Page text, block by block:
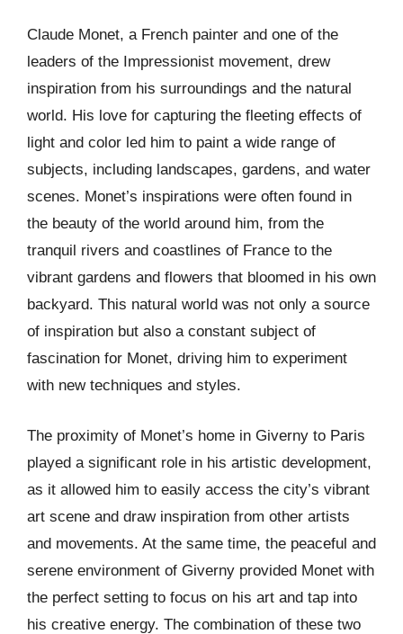
Claude Monet, a French painter and one of the
leaders of the Impressionist movement, drew
inspiration from his surroundings and the natural
world. His love for capturing the fleeting effects of
light and color led him to paint a wide range of
subjects, including landscapes, gardens, and water
scenes. Monet’s inspirations were often found in
the beauty of the world around him, from the
tranquil rivers and coastlines of France to the
vibrant gardens and flowers that bloomed in his own
backyard. This natural world was not only a source
of inspiration but also a constant subject of
fascination for Monet, driving him to experiment
with new techniques and styles.
The proximity of Monet’s home in Giverny to Paris
played a significant role in his artistic development,
as it allowed him to easily access the city’s vibrant
art scene and draw inspiration from other artists
and movements. At the same time, the peaceful and
serene environment of Giverny provided Monet with
the perfect setting to focus on his art and tap into
his creative energy. The combination of these two